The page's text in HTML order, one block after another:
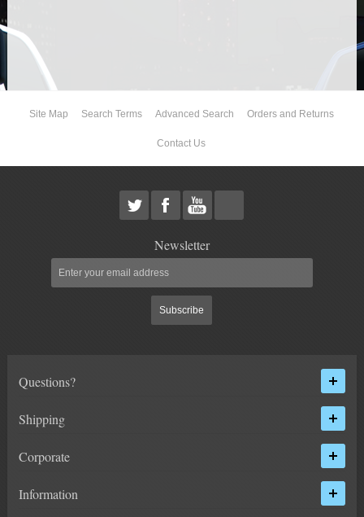
DIFF RELOCATION
DOUBLE SHOCK HOOP KITS
DOUBLE REAR SHOCK KIT
IDLER PIVOT ASSEMBLIES
LEVEL TECH
Site Map Search Terms Advanced Search Orders and Returns
Contact Us
Newsletter
Subscribe
Questions?
Shipping
Corporate
Information